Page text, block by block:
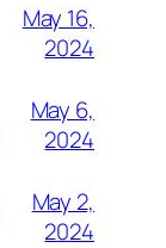
May 16,
2024
May 6,
2024
May 2,
2024